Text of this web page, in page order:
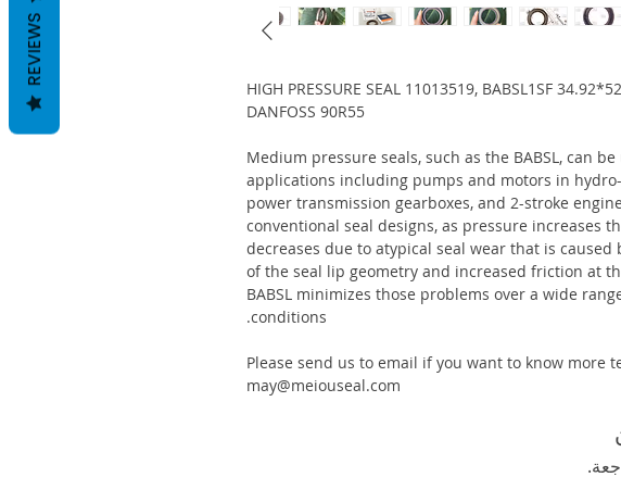
HIGH PRESSURE SEAL 11013519, BABSL1SF
DANFOSS 90R55
Medium pressure seals, such as the BABSL, can
applications including pumps and motors in
power transmission gearboxes, and 2-stroke
conventional seal designs, as pressure increases
decreases due to atypical seal wear that is
of the seal lip geometry and increased friction at
BABSL minimizes those problems over a wide
conditions.
Please send us to email if you want to know more
may@meiouseal.com
REVIEWS